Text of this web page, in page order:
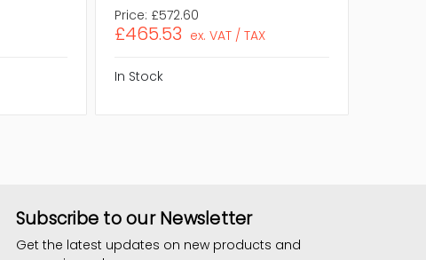
Price: £572.60
£465.53 ex. VAT / TAX
In Stock
Subscribe to our Newsletter
Get the latest updates on new products and